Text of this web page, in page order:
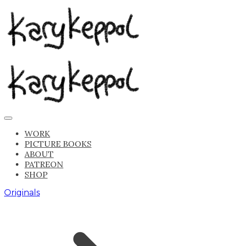
WORK
PICTURE BOOKS
ABOUT
PATREON
SHOP
Originals